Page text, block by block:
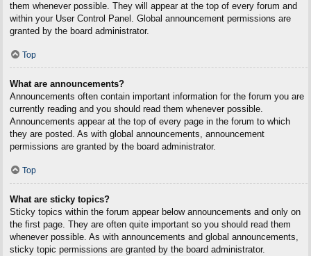
them whenever possible. They will appear at the top of every forum and
within your User Control Panel. Global announcement permissions are
granted by the board administrator.
Top
What are announcements?
Announcements often contain important information for the forum you are
currently reading and you should read them whenever possible.
Announcements appear at the top of every page in the forum to which
they are posted. As with global announcements, announcement
permissions are granted by the board administrator.
Top
What are sticky topics?
Sticky topics within the forum appear below announcements and only on
the first page. They are often quite important so you should read them
whenever possible. As with announcements and global announcements,
sticky topic permissions are granted by the board administrator.